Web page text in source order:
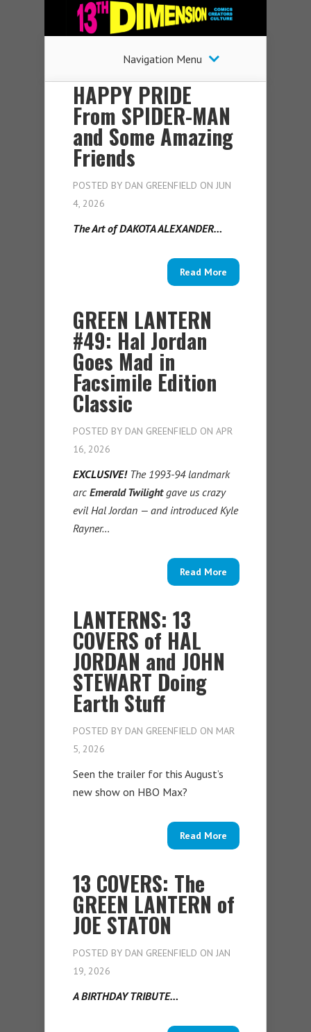
Navigation Menu
HAPPY PRIDE
From SPIDER-MAN
and Some Amazing
Friends
POSTED BY DAN GREENFIELD ON JUN
4, 2026
The Art of DAKOTA ALEXANDER…
Read More
GREEN LANTERN
#49: Hal Jordan
Goes Mad in
Facsimile Edition
Classic
POSTED BY DAN GREENFIELD ON APR
16, 2026
EXCLUSIVE!The 1993-94 landmark
arc Emerald Twilightgave us crazy
evil Hal Jordan — and introduced Kyle
Rayner…
Read More
LANTERNS: 13
COVERS of HAL
JORDAN and JOHN
STEWART Doing
Earth Stuff
POSTED BY DAN GREENFIELD ON MAR
5, 2026
Seen the trailer for this August’s
new show on HBO Max?
Read More
13 COVERS: The
GREEN LANTERN of
JOE STATON
POSTED BY DAN GREENFIELD ON JAN
19, 2026
A BIRTHDAY TRIBUTE…